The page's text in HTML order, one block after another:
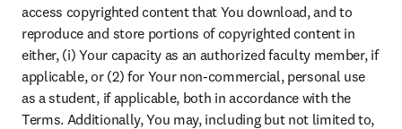
access copyrighted content that You download, and to
reproduce and store portions of copyrighted content in
either, (i) Your capacity as an authorized faculty member, if
applicable, or (2) for Your non-commercial, personal use
as a student, if applicable, both in accordance with the
Terms. Additionally, You may, including but not limited to,